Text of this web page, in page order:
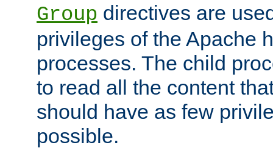
Group directives are
privileges of the Apache
processes. The child
to read all the content
should have as few
possible.